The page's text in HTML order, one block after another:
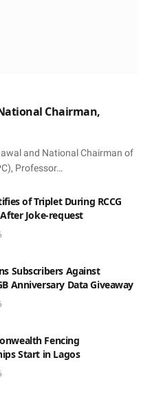
Chairman,
and National Chairman of
Professor…
of Triplet During RCCG
Joke-request
Subscribers Against
Anniversary Data Giveaway
Fencing
Start in Lagos